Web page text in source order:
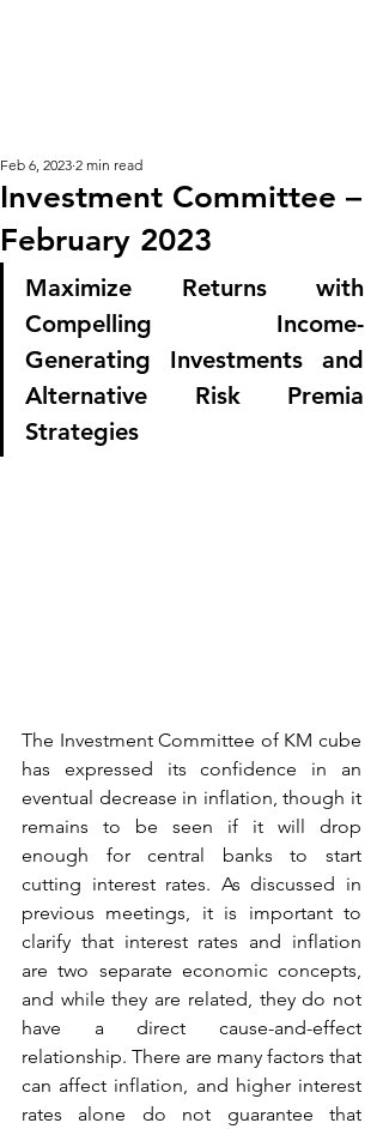
Investment Committee –
February 2023
Feb 6, 2023 2 min read
Maximize Returns with
Compelling Income-
Generating Investments and
Alternative Risk Premia
Strategies
The Investment Committee of KM cube
has expressed its confidence in an
eventual decrease in inflation, though it
remains to be seen if it will drop
enough for central banks to start
cutting interest rates. As discussed in
previous meetings, it is important to
clarify that interest rates and inflation
are two separate economic concepts,
and while they are related, they do not
have a direct cause-and-effect
relationship. There are many factors that
can affect inflation, and higher interest
rates alone do not guarantee that